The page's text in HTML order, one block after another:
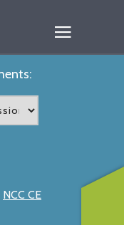
NCC CE